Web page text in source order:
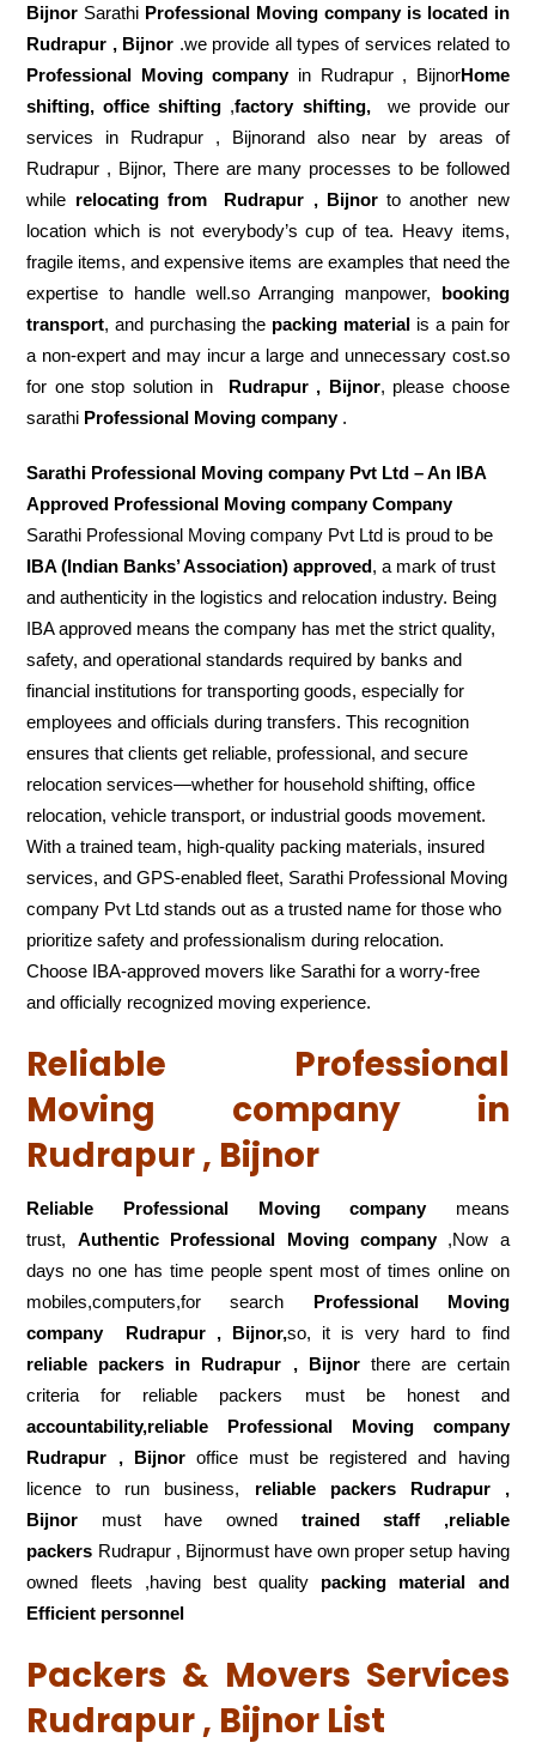
Bijnor Sarathi Professional Moving company is located in
Rudrapur , Bijnor .we provide all types of services related to
Professional Moving companyin Rudrapur , BijnorHome
shifting, office shifting ,factory shifting,we provide our
services in Rudrapur , Bijnorand also near by areas of
Rudrapur , Bijnor, There are many processes to be followed
while relocating from Rudrapur , Bijnorto another new
location which is not everybody’s cup of tea. Heavy items,
fragile items, and expensive items are examples that need the
expertise to handle well.so Arranging manpower, booking
transport, and purchasing the packing materialis a pain for
a non-expert and may incur a large and unnecessary cost.so
for one stop solution in Rudrapur , Bijnor, please choose
sarathi Professional Moving company.
Sarathi Professional Moving company Pvt Ltd – An IBA
Approved Professional Moving company Company
Sarathi Professional Moving company Pvt Ltd is proud to be
IBA (Indian Banks’ Association) approved, a mark of trust
and authenticity in the logistics and relocation industry. Being
IBA approved means the company has met the strict quality,
safety, and operational standards required by banks and
financial institutions for transporting goods, especially for
employees and officials during transfers. This recognition
ensures that clients get reliable, professional, and secure
relocation services—whether for household shifting, office
relocation, vehicle transport, or industrial goods movement.
With a trained team, high-quality packing materials, insured
services, and GPS-enabled fleet, Sarathi Professional Moving
company Pvt Ltd stands out as a trusted name for those who
prioritize safety and professionalism during relocation.
Choose IBA-approved movers like Sarathi for a worry-free
and officially recognized moving experience.
Reliable Professional
Moving company in
Rudrapur , Bijnor
Reliable Professional Moving companymeans
trust, Authentic Professional Moving company,Now a
days no one has time people spent most of times online on
mobiles,computers,for search Professional Moving
company
Rudrapur , Bijnor,so, it is very hard to find
reliable packers in Rudrapur , Bijnorthere are certain
criteria for reliable packers must be honest and
accountability,reliable Professional Moving company
Rudrapur , Bijnoroffice must be registered and having
licence to run business, reliable packers Rudrapur ,
Bijnor must have owned trained staff ,reliable
packers Rudrapur , Bijnormust have own proper setup having
owned fleets ,having best quality packing material and
Efficient personnel
Packers & Movers Services
Rudrapur , Bijnor List